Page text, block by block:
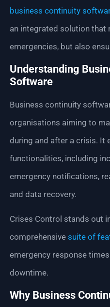
business continuity
an integrated solution that
emergencies, but also
Understanding
Software
Business continuity
organisations aiming to
during and after a crisis. It
functionalities, including
emergency notifications,
and data recovery.
Crises Control stands out
comprehensive suite of
emergency response
downtime.
Why Business